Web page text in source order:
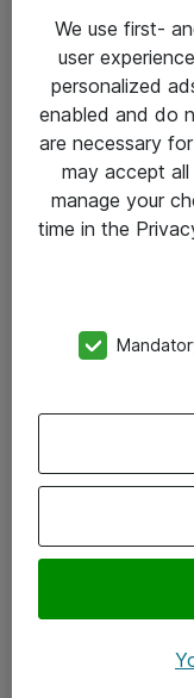
Driftsinformation
Allmänna och
Integritetspolicy
Kontakt
Kontor
Följ oss
Instagram
We use first-
user
personalized
enabled and do
are necessary
may accept
manage your
time in the